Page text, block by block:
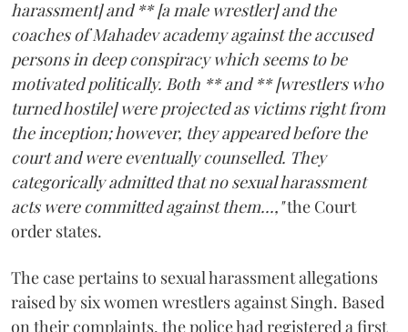
harassment] and ** [a male wrestler] and the
coaches of Mahadev academy against the accused
persons in deep conspiracy which seems to be
motivated politically. Both ** and ** [wrestlers who
turned hostile] were projected as victims right from
the inception; however, they appeared before the
court and were eventually counselled. They
categorically admitted that no sexual harassment
acts were committed against them...,"the Court
order states.
The case pertains to sexual harassment allegations
raised by six women wrestlers against Singh. Based
on their complaints, the police had registered a first